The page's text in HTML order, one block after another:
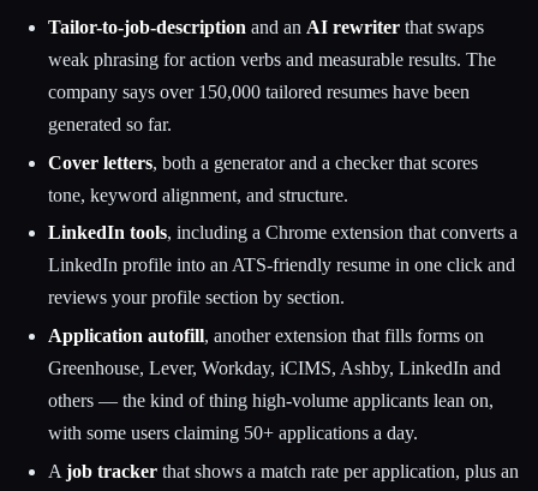
Tailor-to-job-description and an AI rewriter that swaps
weak phrasing for action verbs and measurable results. The
company says over 150,000 tailored resumes have been
generated so far.
Cover letters, both a generator and a checker that scores
tone, keyword alignment, and structure.
LinkedIn tools, including a Chrome extension that converts a
LinkedIn profile into an ATS-friendly resume in one click and
reviews your profile section by section.
Application autofill, another extension that fills forms on
Greenhouse, Lever, Workday, iCIMS, Ashby, LinkedIn and
others — the kind of thing high-volume applicants lean on,
with some users claiming 50+ applications a day.
A job tracker that shows a match rate per application, plus an